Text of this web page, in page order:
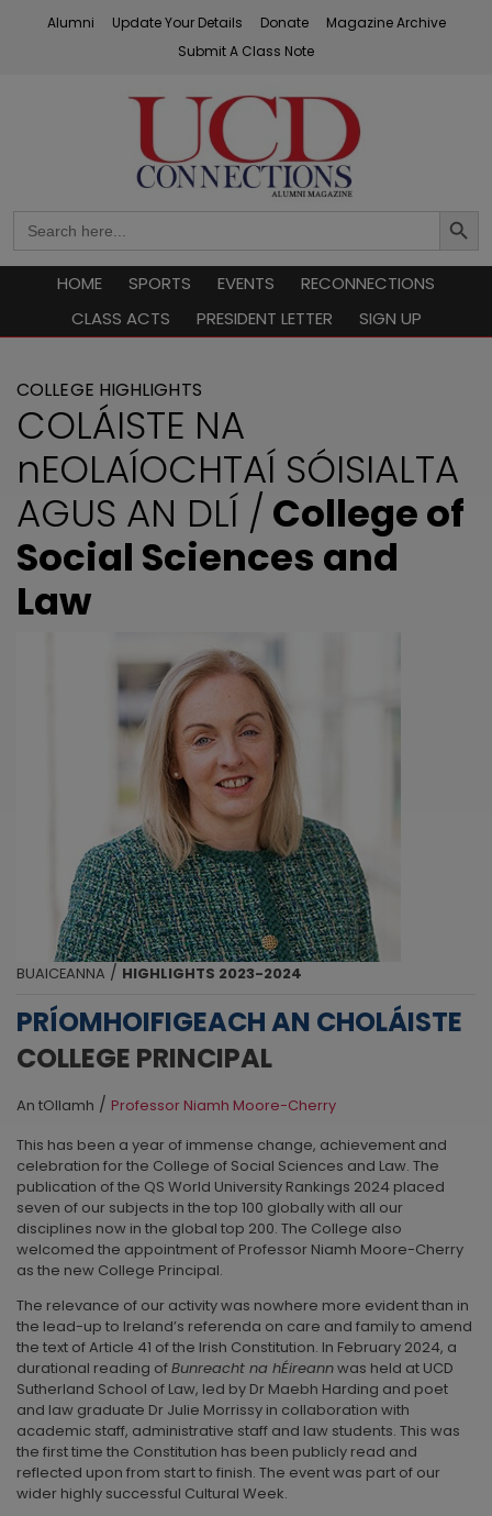
Alumni Update Your Details Donate
Magazine Archive
Submit A Class Note
UCD Connections
Search
for:
Search
Button
HOME SPORTS EVENTS
RECONNECTIONS
CLASS ACTS
PRESIDENT LETTER SIGN UP
COLLEGE HIGHLIGHTS
COLÁISTE NA
nEOLAÍOCHTAÍ SÓISIALTA
AGUS AN DLÍ / College of
Social Sciences and
Law
BUAICEANNA / HIGHLIGHTS 2023-2024
PRÍOMHOIFIGEACH AN CHOLÁISTE
COLLEGE PRINCIPAL
An tOllamh / Professor Niamh Moore-Cherry
This has been a year of immense change, achievement and
celebration for the College of Social Sciences and Law. The
publication of the QS World University Rankings 2024 placed
seven of our subjects in the top 100 globally with all our
disciplines now in the global top 200. The College also
welcomed the appointment of Professor Niamh Moore-Cherry
as the new College Principal.
The relevance of our activity was nowhere more evident than in
the lead-up to Ireland’s referenda on care and family to amend
the text of Article 41 of the Irish Constitution. In February 2024, a
durational reading ofBunreacht na hÉireannwas held at UCD
Sutherland School of Law, led by Dr Maebh Harding and poet
and law graduate Dr Julie Morrissy in collaboration with
academic staff, administrative staff and law students. This was
the first time the Constitution has been publicly read and
reflected upon from start to finish. The event was part of our
wider highly successful Cultural Week.